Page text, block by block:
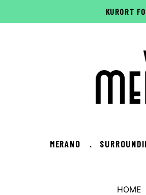
KURORT
MERANO .
HOME